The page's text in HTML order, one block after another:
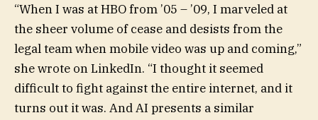
“When I was at HBO from ’05 – ’09, I marveled at
the sheer volume of cease and desists from the
legal team when mobile video was up and coming,”
she wrote on LinkedIn. “I thought it seemed
difficult to fight against the entire internet, and it
turns out it was. And AI presents a similar